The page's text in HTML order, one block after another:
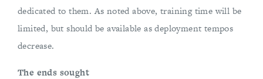
dedicated to them. As noted above, training time will be
limited, but should be available as deployment tempos
decrease.
The ends sought